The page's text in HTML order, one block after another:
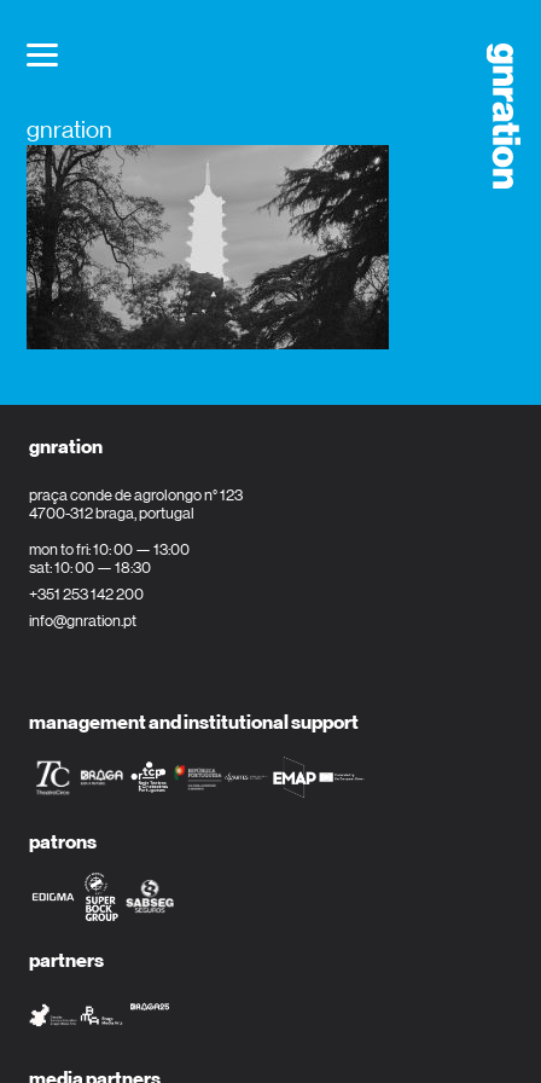
gnration
gnration
praça conde de agrolongo n° 123
4700-312 braga, portugal
mon to fri: 10: 00 — 13:00
sat: 10: 00 — 18:30
+351 253 142 200
info@gnration.pt
management and institutional support
patrons
partners
media partners